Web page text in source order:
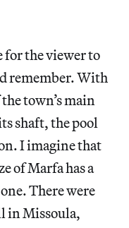
for the viewer to
remember. With
town’s main
shaft, the pool
I imagine that
of Marfa has a
There were
in Missoula,